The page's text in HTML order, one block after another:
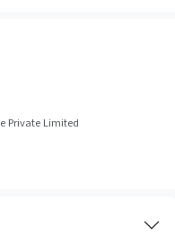
Private Limited